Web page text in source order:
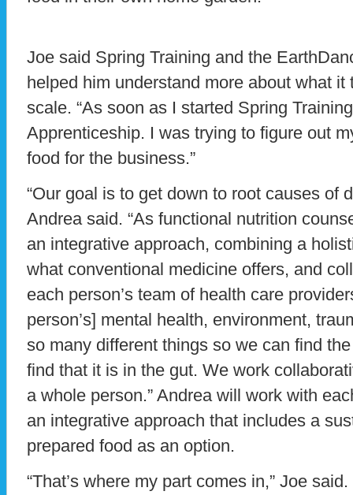
Joe said Spring Training and the
helped him understand more about what
scale. “As soon as I started Spring
Apprenticeship. I was trying to figure out
food for the business.”
“Our goal is to get down to root causes of
Andrea said. “As functional nutrition
an integrative approach, combining a
what conventional medicine offers, and
each person’s team of health care
person’s] mental health, environment,
so many different things so we can find
find that it is in the gut. We work
a whole person.” Andrea will work with
an integrative approach that includes a
prepared food as an option.
“That’s where my part comes in,” Joe